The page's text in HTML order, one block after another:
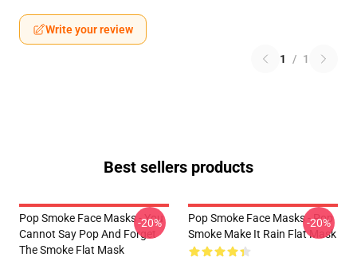
Write your review
1 / 1
Best sellers products
Pop Smoke Face Masks - You
Cannot Say Pop And Forget
The Smoke Flat Mask
-20%
Pop Smoke Face Masks - Pop
Smoke Make It Rain Flat Mask
-20%